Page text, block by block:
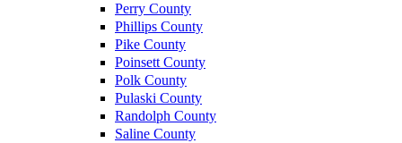
Perry County
Phillips County
Pike County
Poinsett County
Polk County
Pulaski County
Randolph County
Saline County